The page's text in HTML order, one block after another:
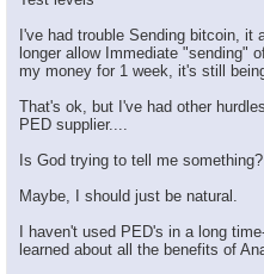
I've had trouble Sending bitcoin, it
longer allow Immediate "sending"
my money for 1 week, it's still
That's ok, but I've had other
PED supplier....
Is God trying to tell me something?
Maybe, I should just be natural.
I haven't used PED's in a long
learned about all the benefits of